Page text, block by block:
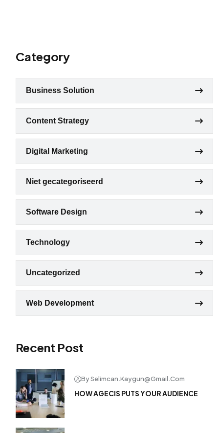
Category
Business Solution
Content Strategy
Digital Marketing
Niet gecategoriseerd
Software Design
Technology
Uncategorized
Web Development
Recent Post
By Selimcan.kaygun@gmail.com
HOW AGECIS PUTS YOUR AUDIENCE